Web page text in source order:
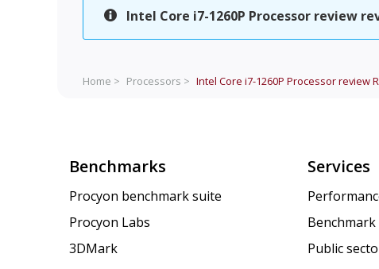
Intel Core i7-1260P Processor review
Home > Processors > Intel Core i7-1260P Processor review
Benchmarks
Procyon benchmark suite
Procyon Labs
3DMark
Services
Public